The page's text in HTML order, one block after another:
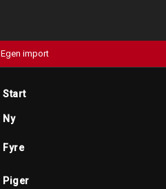
Egen import
Start
Ny
Fyre
Piger